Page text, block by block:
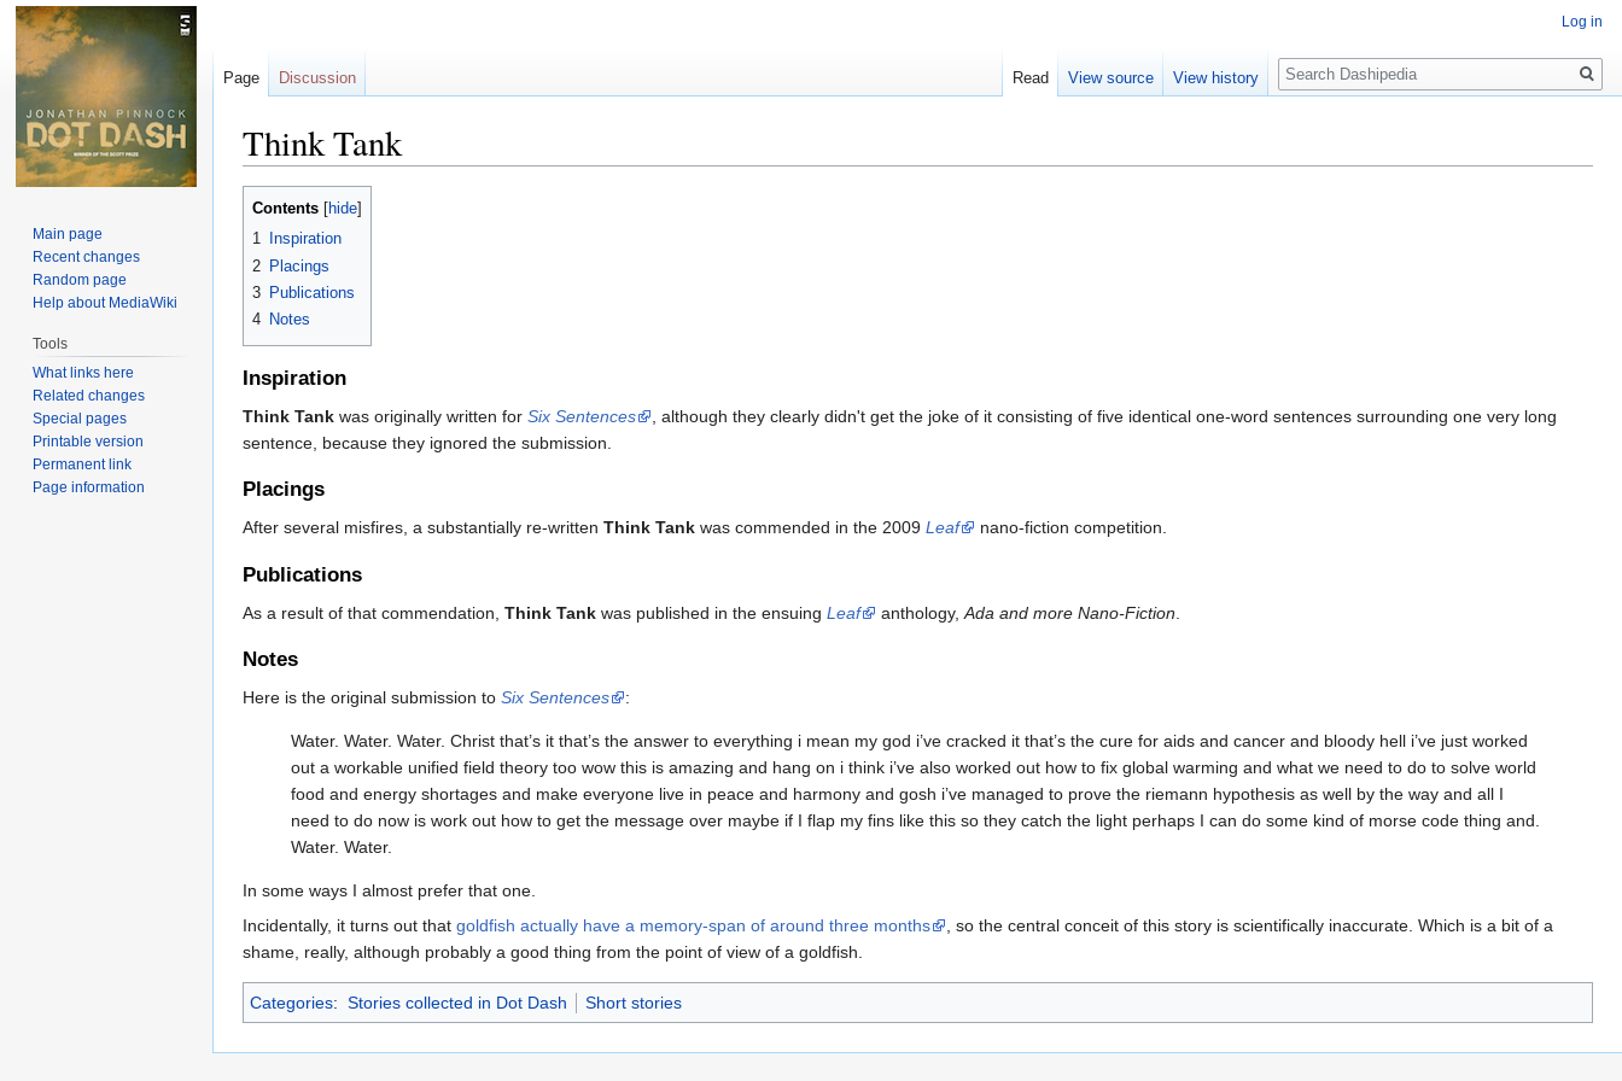
Think Tank
Jump
navigation
Jump
search
Contents
1
Inspiration
2 Placings
3 Publications
4 Notes
Inspiration
Think Tank was originally written for Six Sentences
, although they clearly didn't get the joke of it consisting of five identical one-word sentences surrounding one very long
sentence, because they ignored the submission.
Placings
After several misfires, a substantially re-written Think Tank was commended in the 2009 Leaf nano-fiction competition.
Publications
As a result of that commendation, Think Tank was published in the ensuing Leaf anthology, Ada and more Nano-Fiction
Notes
Here is the original submission to Six Sentences :
Water. Water. Water. Christ that’s it that’s the answer to everything i mean my god i’ve cracked it that’s the cure for aids and cancer and bloody hell i’ve just worked
out a workable unified field theory too wow this is amazing and hang on i think i’ve also worked out how to fix global warming and what we need to do to solve world
food and energy shortages and make everyone live in peace and harmony and gosh i’ve managed to prove the riemann hypothesis as well by the way and all I
need to do now is work out how to get the message over maybe if I flap my fins like this so they catch the light perhaps I can do some kind of morse code thing and.
Water. Water.
In some ways I almost prefer that one.
Incidentally, it turns out that goldfish actually have a memory-span of around three months
, so the central conceit of this story is scientifically inaccurate. Which is a bit of a
shame, really, although probably a good thing from the point of view of a goldfish.
Categories: Stories collected in Dot Dash Short stories
Log in
Page Discussion Read View source View history
Search
Main page
Recent changes
Random page
Help about MediaWiki
Tools
What links here
Related changes
Special pages
Printable version
Permanent link
Page information